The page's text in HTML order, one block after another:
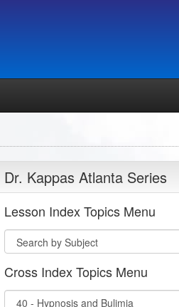
Dr. Kappas Atlanta Series
Lesson Index Topics Menu
Cross Index Topics Menu